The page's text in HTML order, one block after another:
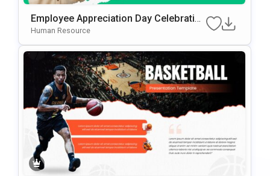
Employee Appreciation Day Celebration
Background For PowerPoint & Google
Human Resource